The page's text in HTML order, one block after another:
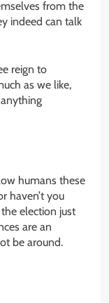
from the
indeed can talk
reign to
as we like,
humans these
haven’t you
election just
are an
be around.